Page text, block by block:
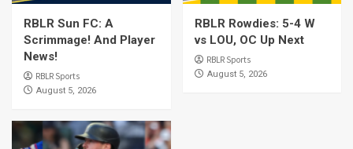
RBLR Sun FC: A
Scrimmage! And Player
News!
RBLR Sports
August 5, 2026
RBLR Rowdies: 5-4 W
vs LOU, OC Up Next
RBLR Sports
August 5, 2026